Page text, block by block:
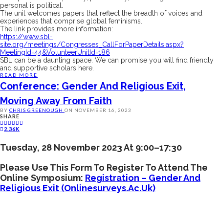
personal is political.
The unit welcomes papers that reflect the breadth of voices and
experiences that comprise global feminisms.
The link provides more information:
https://www.sbl-
site.org/meetings/Congresses_CallForPaperDetails.aspx?
MeetingId=44&VolunteerUnitId=186
SBL can be a daunting space. We can promise you will find friendly
and supportive scholars here.
READ MORE
Conference: Gender And Religious Exit,
Moving Away From Faith
BY CHRIS GREENOUGH ON NOVEMBER 16, 2023
SHARE
2.36K
Tuesday, 28 November 2023 At 9:00–17:30
Please Use This Form To Register To Attend The
Online Symposium: Registration – Gender And
Religious Exit (onlinesurveys.ac.uk)